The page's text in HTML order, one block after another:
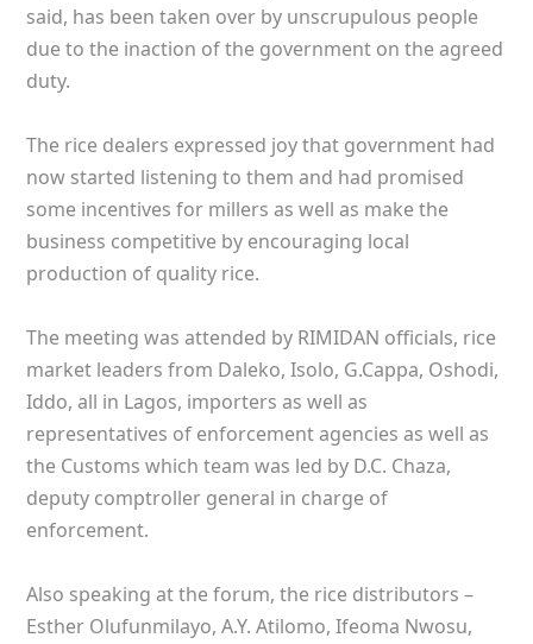
said, has been taken over by unscrupulous people
due to the inaction of the government on the agreed
duty.
The rice dealers expressed joy that government had
now started listening to them and had promised
some incentives for millers as well as make the
business competitive by encouraging local
production of quality rice.
The meeting was attended by RIMIDAN officials, rice
market leaders from Daleko, Isolo, G.Cappa, Oshodi,
Iddo, all in Lagos, importers as well as
representatives of enforcement agencies as well as
the Customs which team was led by D.C. Chaza,
deputy comptroller general in charge of
enforcement.
Also speaking at the forum, the rice distributors –
Esther Olufunmilayo, A.Y. Atilomo, Ifeoma Nwosu,